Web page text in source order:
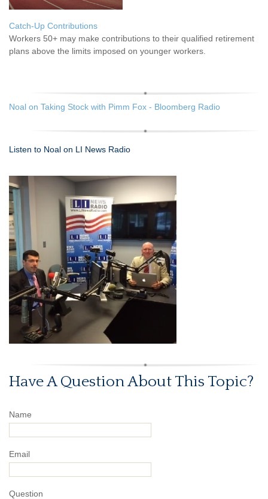
Catch-Up Contributions
Workers 50+ may make contributions to their qualified retirement
plans above the limits imposed on younger workers.
Noal on Taking Stock with Pimm Fox - Bloomberg Radio
Listen to Noal on LI News Radio
Have A Question About This Topic?
Name
Email
Question